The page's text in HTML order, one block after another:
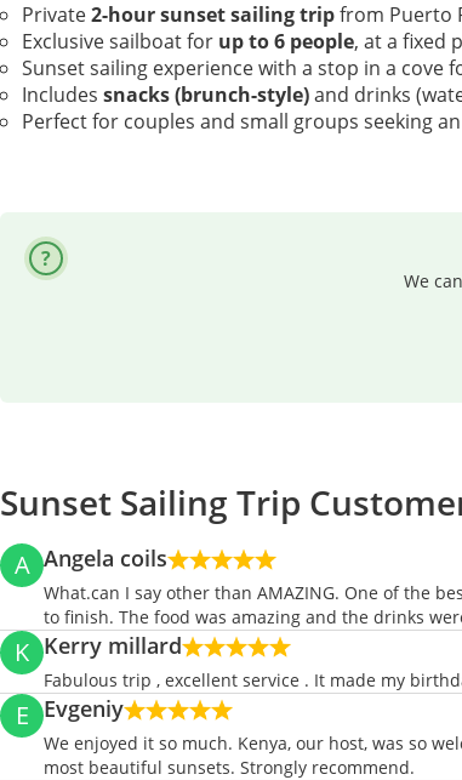
Private2-hour sunset sailing tripfrom Puerto
Exclusive sailboat for up to 6 people, at a fixed
Sunset sailing experience with a stop in a cove
Includes snacks (brunch-style)and drinks
Perfect for couples and small groups seeking
We
Sunset Sailing Trip
A Angela coils
What.can I say other than AMAZING. One of the
to finish. The food was amazing and the drinks
K Kerry millard
Fabulous trip , excellent service . It made my
E Evgeniy
We enjoyed it so much. Kenya, our host, was so
most beautiful sunsets. Strongly recommend.